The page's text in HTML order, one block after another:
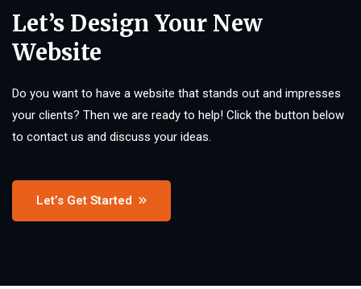
Let’s Design Your New
Website
Do you want to have a website that stands out and impresses
your clients? Then we are ready to help! Click the button below
to contact us and discuss your ideas.
Let’s Get Started